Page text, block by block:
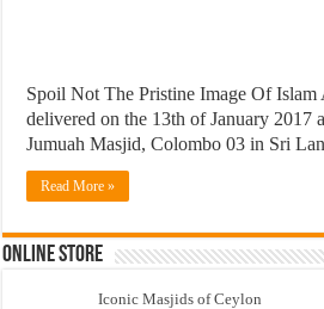
Spoil Not The Pristine Image Of Islam
delivered on the 13th of January 2017
Jumuah Masjid, Colombo 03 in Sri
Read More »
Online Store
Iconic Masjids of Ceylon